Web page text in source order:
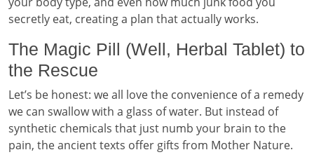
secretly eat, creating a plan that actually works.
The Magic Pill (Well, Herbal Tablet) to
the Rescue
Let’s be honest: we all love the convenience of a remedy
we can swallow with a glass of water. But instead of
synthetic chemicals that just numb your brain to the
pain, the ancient texts offer gifts from Mother Nature.